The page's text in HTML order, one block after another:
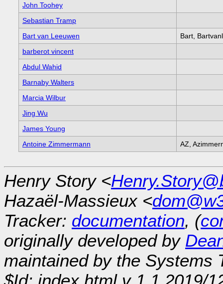
John Toohey
Sebastian Tramp
Bart van Leeuwen
Bart,
barberot vincent
Abdul Wahid
Barnaby Walters
Marcia Wilbur
Jing Wu
James Young
Antoine Zimmermann
AZ,
Henry Story <
Hazaël-Massieux <
Tracker: documentation, (
originally developed by
maintained by the Systems